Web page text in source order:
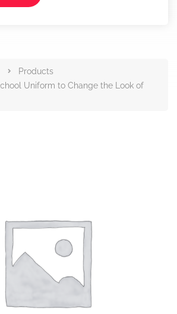
Products
Uniform to Change the Look of